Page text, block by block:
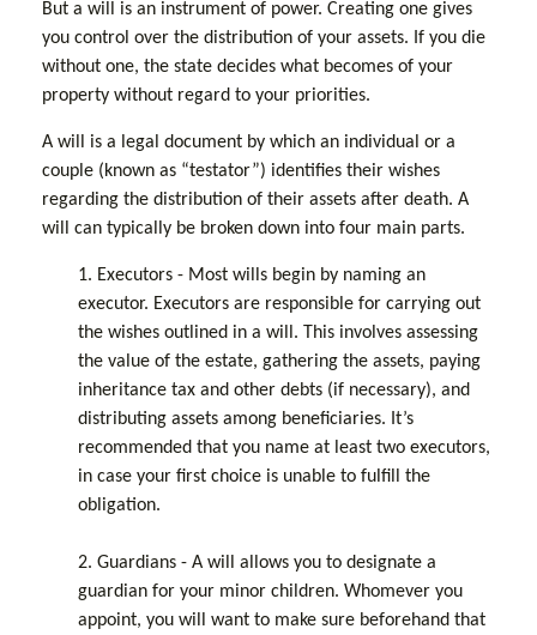
But a will is an instrument of power. Creating one gives
you control over the distribution of your assets. If you die
without one, the state decides what becomes of your
property without regard to your priorities.
A will is a legal document by which an individual or a
couple (known as “testator”) identifies their wishes
regarding the distribution of their assets after death. A
will can typically be broken down into four main parts.
1. Executors - Most wills begin by naming an
executor. Executors are responsible for carrying out
the wishes outlined in a will. This involves assessing
the value of the estate, gathering the assets, paying
inheritance tax and other debts (if necessary), and
distributing assets among beneficiaries. It’s
recommended that you name at least two executors,
in case your first choice is unable to fulfill the
obligation.
2. Guardians - A will allows you to designate a
guardian for your minor children. Whomever you
appoint, you will want to make sure beforehand that